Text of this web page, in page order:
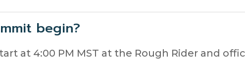
begin?
at 4:00 PM MST at the Rough Rider and